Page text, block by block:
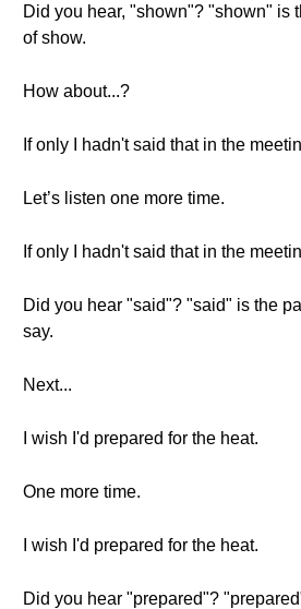
Did you hear, "shown"? "shown" is
of show.
How about...?
If only I hadn't said that in the
Let’s listen one more time.
If only I hadn't said that in the
Did you hear "said"? "said" is the
say.
Next...
I wish I'd prepared for the heat.
One more time.
I wish I'd prepared for the heat.
Did you hear "prepared"?